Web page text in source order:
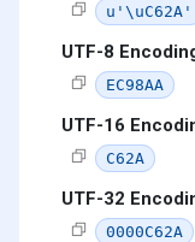
u'\uC62A'
UTF-8
EC98AA
UTF-16
C62A
UTF-32
0000C62A